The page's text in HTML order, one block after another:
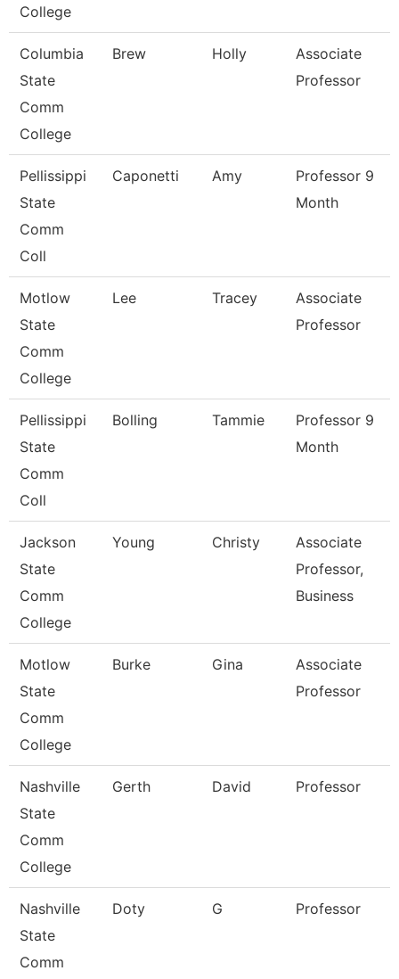
College
Columbia
State
Comm
College
Brew Holly
Associate
Professor
Pellissippi
State
Comm
Coll
Caponetti Amy
Professor 9
Month
Motlow
State
Comm
College
Lee Tracey
Associate
Professor
Pellissippi
State
Comm
Coll
Bolling Tammie
Professor 9
Month
Jackson
State
Comm
College
Young Christy
Associate
Professor,
Business
Motlow
State
Comm
College
Burke Gina
Associate
Professor
Nashville
State
Comm
College
Gerth David Professor
Nashville
State
Comm
Doty G Professor